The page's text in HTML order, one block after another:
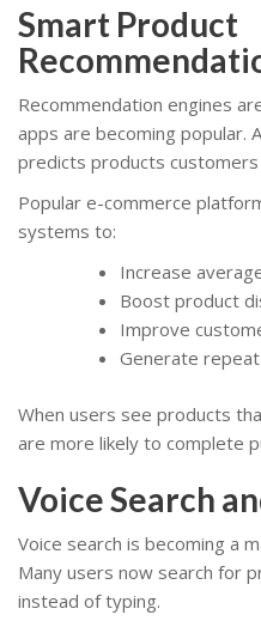
Smart Product
Recommendation engines
apps are becoming popular.
predicts products
Popular e-commerce
systems to:
Increase
Boost product
Improve
Generate
When users see products
are more likely to complete
Voice Search
Voice search is becoming a
Many users now search for
instead of typing.